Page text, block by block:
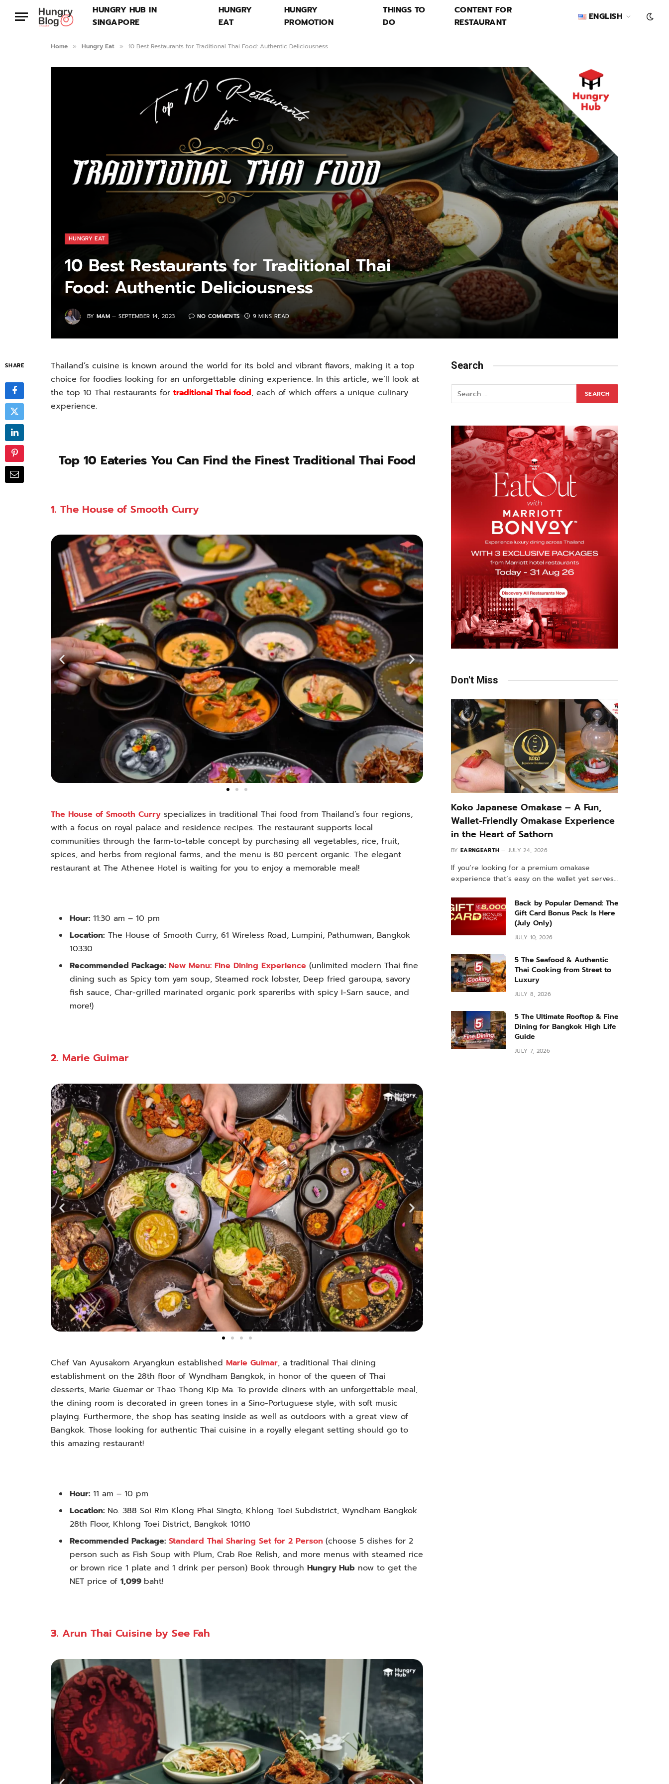
HUNGRY HUB IN
SINGAPORE
HUNGRY
EAT
HUNGRY
PROMOTION
THINGS TO
DO
CONTENT FOR
RESTAURANT
ENGLISH
Home » Hungry Eat » 10 Best Restaurants for Traditional Thai Food: Authentic Deliciousness
HUNGRY EAT
10 Best Restaurants for Traditional Thai
Food: Authentic Deliciousness
BY MAM SEPTEMBER 14, 2023 NO COMMENTS 9 MINS READ
SHARE
Thailand’s cuisine is known around the world for its bold and vibrant flavors, making it a top
choice for foodies looking for an unforgettable dining experience. In this article, we’ll look at
the top 10 Thai restaurants for traditional Thai food, each of which offers a unique culinary
experience.
Top 10 Eateries You Can Find the Finest Traditional Thai Food
1. The House of Smooth Curry
The House of Smooth Curry specializes in traditional Thai food from Thailand’s four regions,
with a focus on royal palace and residence recipes. The restaurant supports local
communities through the farm-to-table concept by purchasing all vegetables, rice, fruit,
spices, and herbs from regional farms, and the menu is 80 percent organic. The elegant
restaurant at The Athenee Hotel is waiting for you to enjoy a memorable meal!
Hour: 11:30 am – 10 pm
Location: The House of Smooth Curry, 61 Wireless Road, Lumpini, Pathumwan, Bangkok
10330
Recommended Package: New Menu: Fine Dining Experience (unlimited modern Thai fine
dining such as Spicy tom yam soup, Steamed rock lobster, Deep fried garoupa, savory
fish sauce, Char-grilled marinated organic pork spareribs with spicy I-Sarn sauce, and
more!)
2. Marie Guimar
Chef Van Ayusakorn Aryangkun established Marie Guimar, a traditional Thai dining
establishment on the 28th floor of Wyndham Bangkok, in honor of the queen of Thai
desserts, Marie Guemar or Thao Thong Kip Ma. To provide diners with an unforgettable meal,
the dining room is decorated in green tones in a Sino-Portuguese style, with soft music
playing. Furthermore, the shop has seating inside as well as outdoors with a great view of
Bangkok. Those looking for authentic Thai cuisine in a royally elegant setting should go to
this amazing restaurant!
Hour: 11 am – 10 pm
Location: No. 388 Soi Rim Klong Phai Singto, Khlong Toei Subdistrict, Wyndham Bangkok
28th Floor, Khlong Toei District, Bangkok 10110
Recommended Package: Standard Thai Sharing Set for 2 Person (choose 5 dishes for 2
person such as Fish Soup with Plum, Crab Roe Relish, and more menus with steamed rice
or brown rice 1 plate and 1 drink per person) Book through Hungry Hub now to get the
NET price of 1,099 baht!
3. Arun Thai Cuisine by See Fah
Search
Don't Miss
Koko Japanese Omakase – A Fun,
Wallet-Friendly Omakase Experience
in the Heart of Sathorn
BY EARNGEARTH JULY 24, 2026
If you’re looking for a premium omakase
experience that’s easy on the wallet yet serves…
Back by Popular Demand: The
Gift Card Bonus Pack Is Here
(July Only)
JULY 10, 2026
5 The Seafood & Authentic
Thai Cooking from Street to
Luxury
JULY 8, 2026
5 The Ultimate Rooftop & Fine
Dining for Bangkok High Life
Guide
JULY 7, 2026